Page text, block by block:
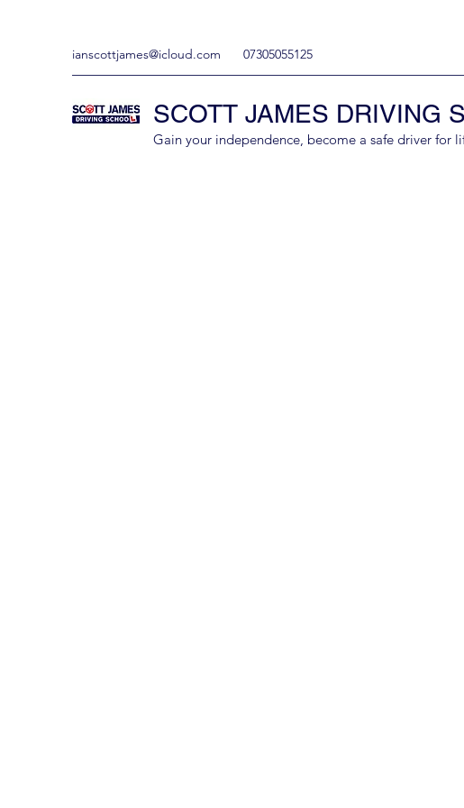
ianscottjames@icloud.com 07305055125
SCOTT JAMES DRIVING
Gain your independence, become a safe driver for